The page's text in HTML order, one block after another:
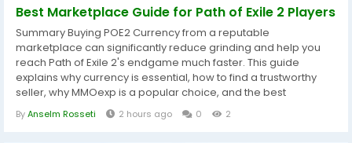
Best Marketplace Guide for Path of Exile 2 Players
Summary Buying POE2 Currency from a reputable
marketplace can significantly reduce grinding and help you
reach Path of Exile 2's endgame much faster. This guide
explains why currency is essential, how to find a trustworthy
seller, why MMOexp is a popular choice, and the best
practices for making safe purchases. 1. Why POE2 Currency Is
So Important In Path of Exile 2, currency isn't just used as
ByAnselm Rosseti 2 hours ago 0 2